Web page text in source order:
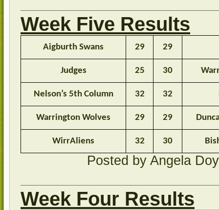
Week Five Results
Aigburth Swans 29 29
Judges 25 30
Nelson’s 5th Column 32 32
Warrington Wolves 29 29
WirrAliens 32 30
Posted by Angela
Week Four Results